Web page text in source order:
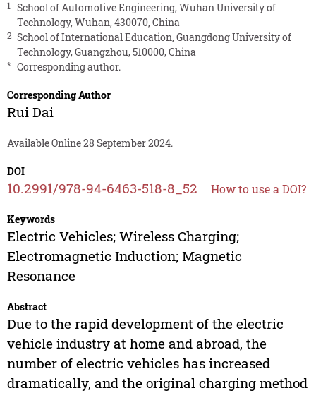
1
School of Automotive Engineering, Wuhan University of
Technology, Wuhan, 430070, China
2 School of International Education, Guangdong University of
Technology, Guangzhou, 510000, China
* Corresponding author.
Corresponding Author
Rui Dai
Available Online 28 September 2024.
DOI
10.2991/978-94-6463-518-8_52 How to use a DOI?
Keywords
Electric Vehicles; Wireless Charging;
Electromagnetic Induction; Magnetic
Resonance
Abstract
Due to the rapid development of the electric
vehicle industry at home and abroad, the
number of electric vehicles has increased
dramatically, and the original charging method